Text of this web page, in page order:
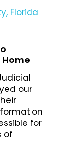
Florida
our
for
of